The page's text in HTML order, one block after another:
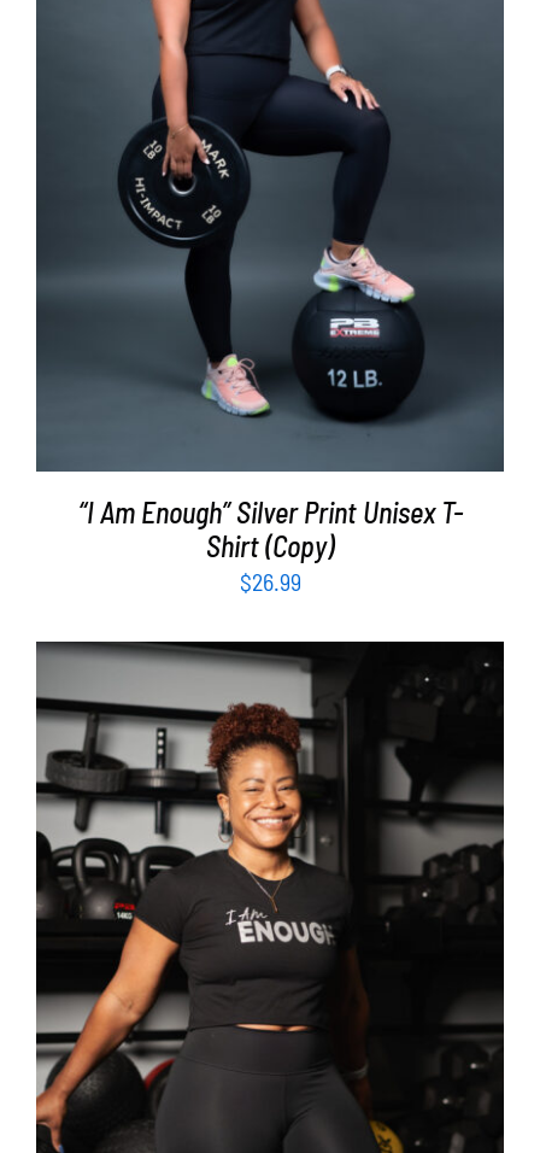
SELECT OPTIONS DETAILS
“I Am Enough” Silver Print Unisex T-
Shirt (Copy)
$26.99
SELECT OPTIONS / DETAILS